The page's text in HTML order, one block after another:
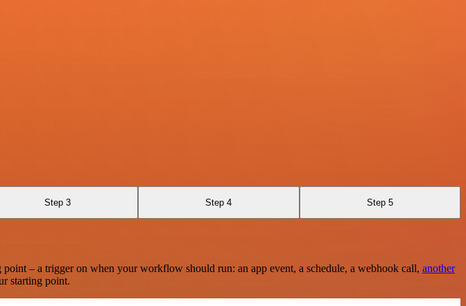
Step 3 Step 4 Step 5
– a trigger on when your workflow should run: an app event, a schedule, a webhook call, another
starting point.